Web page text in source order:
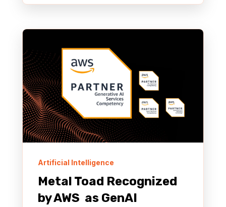
Artificial Intelligence
Metal Toad Recognized
by AWS as GenAI